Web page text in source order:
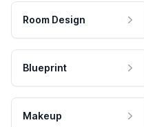
Room Design
Blueprint
Makeup